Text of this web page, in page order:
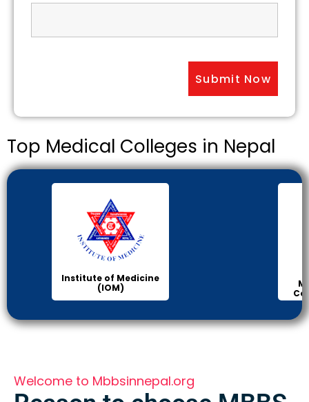
Top Medical Colleges in Nepal
Institute of Medicine
(IOM)
Welcome to Mbbsinnepal.org